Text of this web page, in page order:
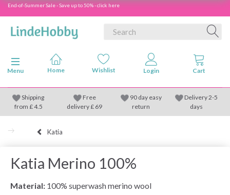
End-of-Summer Sale - Save up to 50% - click here
Toggle navigation
Menu
Shipping
from £4.5
Free
delivery £ 69
90 day easy
return
Delivery 2-5
days
Katia
Katia Merino 100%
Material: 100% superwash merino wool